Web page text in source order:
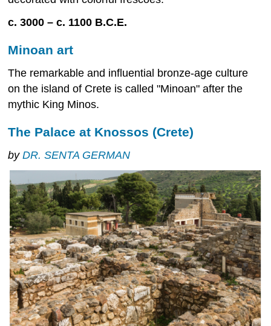
c. 3000 – c. 1100 B.C.E.
Minoan art
The remarkable and influential bronze-age culture
on the island of Crete is called "Minoan" after the
mythic King Minos.
The Palace at Knossos (Crete)
byDR. SENTA GERMAN